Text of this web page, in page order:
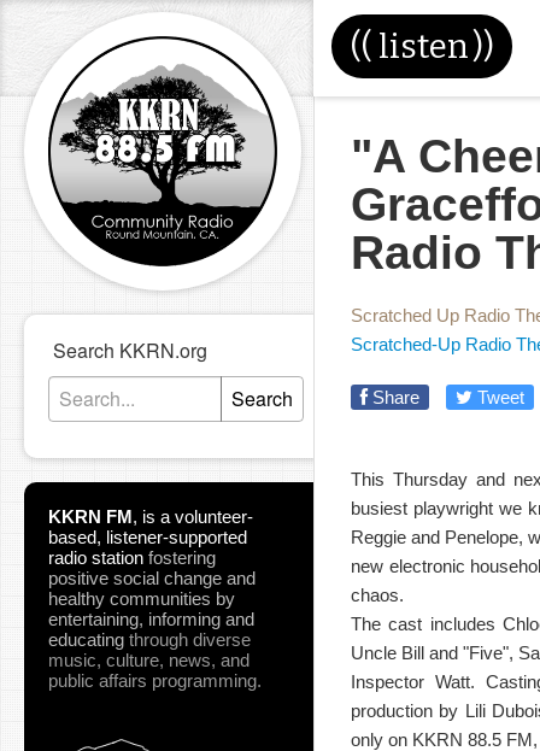
(( listen))
Search KKRN.org
Search
KKRN FM, is a volunteer-
based, listener-supported
radio station fostering
positive social change and
healthy communities by
entertaining, informing and
educating through diverse
music, culture, news, and
public affairs programming.
"A
Radio
Scratched Up Radio
Scratched-Up Radio
Share Tweet
This Thursday and
busiest playwright we
Reggie and Penelope,
new electronic
chaos.
The cast includes
Uncle Bill and "Five",
Inspector Watt.
production by Lili
only on KKRN 88.5